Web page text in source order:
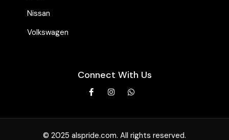
Nissan
Volkswagen
Connect With Us
© 2025 alspride.com. All rights reserved.